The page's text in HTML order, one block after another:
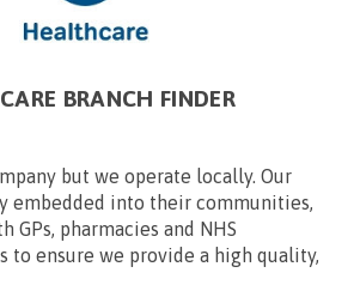
BRANCH FINDER
but we operate locally. Our
embedded into their communities,
GPs, pharmacies and NHS
to ensure we provide a high quality,